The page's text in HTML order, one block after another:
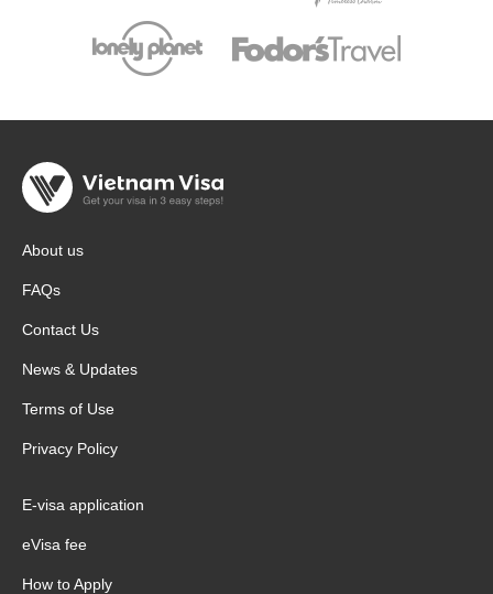
About us
FAQs
Contact Us
News & Updates
Terms of Use
Privacy Policy
E-visa application
eVisa fee
How to Apply